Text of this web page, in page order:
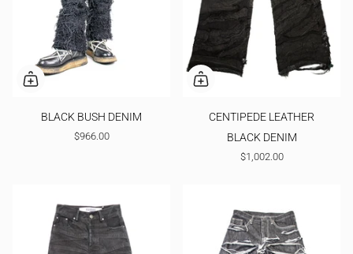
BLACK BUSH DENIM
$966.00
CENTIPEDE LEATHER
BLACK DENIM
$1,002.00